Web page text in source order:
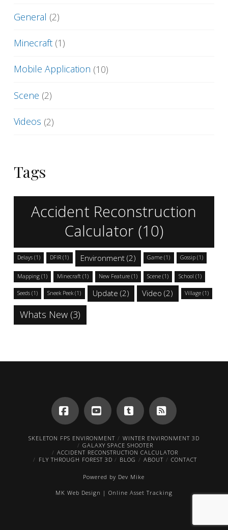
General (2)
Minecraft(1)
Mobile Application (10)
Scene (2)
Videos (2)
Tags
Accident Reconstruction
Calculator (10)
Delays (1) DFIR (1) Environment(2) Game (1) Gossip(1)
Mapping (1) Minecraft (1) New Feature(1) Scene (1) School (1)
Seeds (1) Sneek Peek (1) Update (2) Video (2) Village(1)
Whats New (3)
FacebookYouTubeTumblrRSS
SKELETON FPS ENVIRONMENT
WINTER ENVIRONMENT 3D
GALAXY SPACE SHOOTER
ACCIDENT RECONSTRUCTION CALCULATOR
FLY THROUGH FOREST 3D
BLOG ABOUT CONTACT
Powered by Dev Mike
MK Web Design | Online Asset Tracking